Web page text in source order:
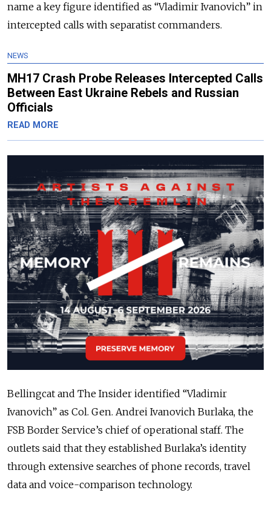
name a key figure identified as “Vladimir Ivanovich” in
intercepted calls with separatist commanders.
NEWS
MH17 Crash Probe Releases Intercepted Calls
Between East Ukraine Rebels and Russian
Officials
READ MORE
Bellingcat and The Insider identified “Vladimir
Ivanovich” as Col. Gen. Andrei Ivanovich Burlaka, the
FSB Border Service’s chief of operational staff. The
outlets said that they established Burlaka’s identity
through extensive searches of phone records, travel
data and voice-comparison technology.